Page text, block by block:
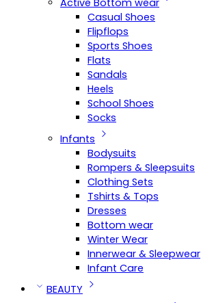
Active Bottom wear
Casual Shoes
Flipflops
Sports Shoes
Flats
Sandals
Heels
School Shoes
Socks
Infants
Bodysuits
Rompers & Sleepsuits
Clothing Sets
Tshirts & Tops
Dresses
Bottom wear
Winter Wear
Innerwear & Sleepwear
Infant Care
BEAUTY